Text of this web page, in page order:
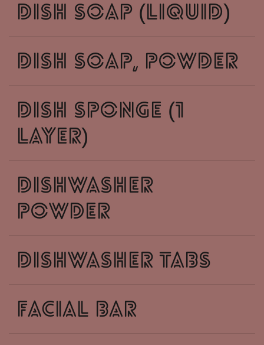
dish soap (liquid)
dish soap, powder
dish sponge (1
layer)
dishwasher
powder
dishwasher tabs
facial bar